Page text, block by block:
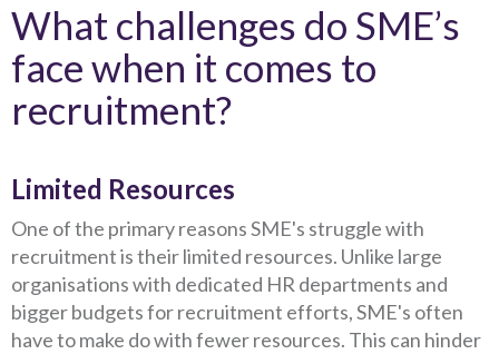
What challenges do SME’s
face when it comes to
recruitment?
Limited Resources
One of the primary reasons SME's struggle with
recruitment is their limited resources. Unlike large
organisations with dedicated HR departments and
bigger budgets for recruitment efforts, SME's often
have to make do with fewer resources. This can hinder